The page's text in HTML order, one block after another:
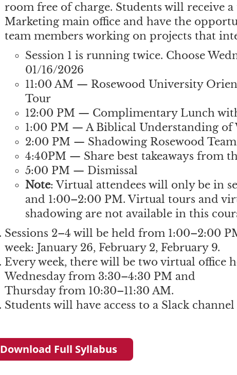
room free of charge. Students will receive
Marketing main office and have the
team members working on projects that
Session 1 is running twice. Choose
01/16/2026
11:00 AM — Rosewood University
Tour
12:00 PM — Complimentary Lunch
1:00 PM — A Biblical Understanding of
2:00 PM — Shadowing Rosewood
4:40PM — Share best takeaways from
5:00 PM — Dismissal
Note: Virtual attendees will only be in
and 1:00–2:00 PM. Virtual tours and
shadowing are not available in this
Sessions 2–4 will be held from 1:00–2:00
week: January 26, February 2, February 9.
Every week, there will be two virtual office
Wednesday from 3:30–4:30 PM and
Thursday from 10:30–11:30 AM.
Students will have access to a Slack
Download Full Syllabus